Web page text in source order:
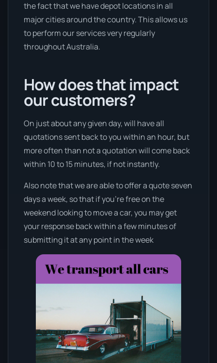
the fact that we have depot locations in all
major cities around the country. This allows us
to perform our services very regularly
throughout Australia.
How does that impact
our customers?
On just about any given day, will have all
quotations sent back to you within an hour, but
more often than not a quotation will come back
within 10 to 15 minutes, if not instantly.
Also note that we are able to offer a quote seven
days a week, so that if you’re free on the
weekend looking to move a car, you may get
your response back within a few minutes of
submitting it at any point in the week